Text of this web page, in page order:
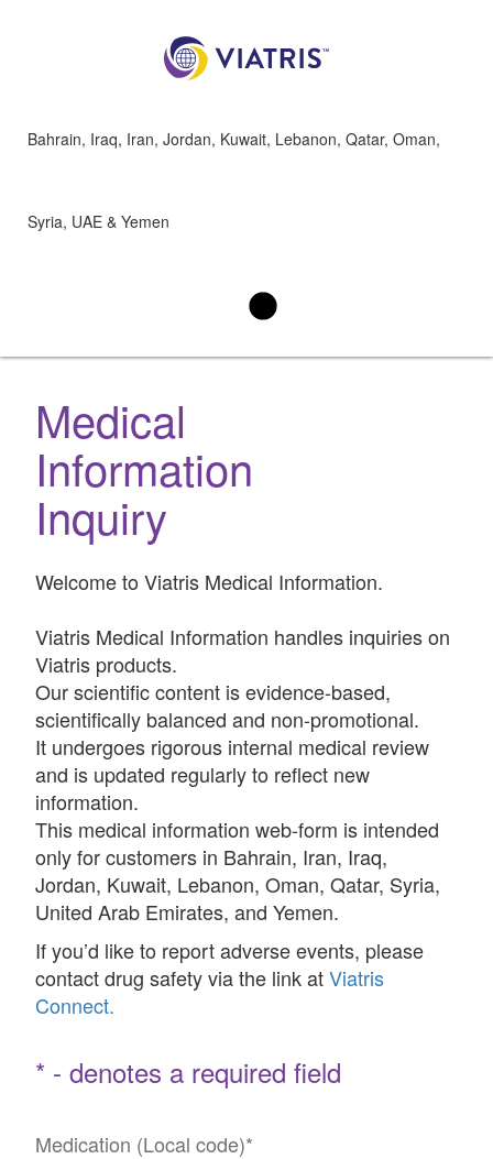
Bahrain, Iraq, Iran, Jordan, Kuwait, Lebanon, Qatar, Oman,
Syria, UAE & Yemen
Medical
Information
Inquiry
Welcome to Viatris Medical Information.
Viatris Medical Information handles inquiries on
Viatris products.
Our scientific content is evidence-based,
scientifically balanced and non-promotional.
It undergoes rigorous internal medical review
and is updated regularly to reflect new
information.
This medical information web-form is intended
only for customers in Bahrain, Iran, Iraq,
Jordan, Kuwait, Lebanon, Oman, Qatar, Syria,
United Arab Emirates, and Yemen.
If you’d like to report adverse events, please
contact drug safety via the link atViatris
Connect.
* - denotes a required field
Medication (Local code)*